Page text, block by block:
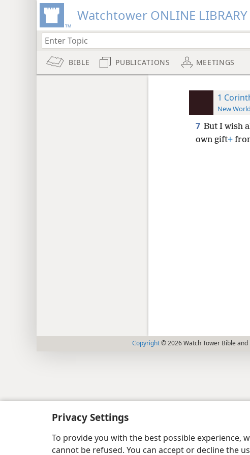
Privacy Settings
To provide you with the best possible experience,
cannot be refused. You can accept or decline the
Watchtower ONLINE LIBRARY
BIBLE PUBLICATIONS MEETINGS
1
New
7 But I wish
own gift+
Copyright© 2026 Watch Tower Bible and